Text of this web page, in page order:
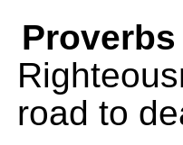
Proverbs
road to